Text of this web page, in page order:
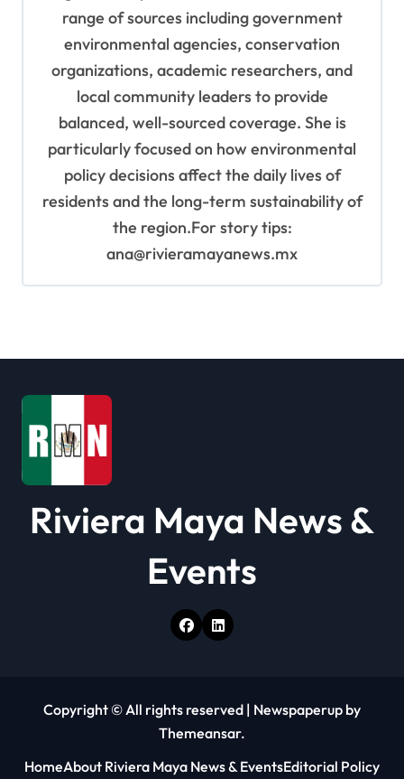
range of sources including government
environmental agencies, conservation
organizations, academic researchers, and
local community leaders to provide
balanced, well-sourced coverage. She is
particularly focused on how environmental
policy decisions affect the daily lives of
residents and the long-term sustainability of
the region.For story tips:
ana@rivieramayanews.mx
Riviera Maya News &
Events
Copyright © All rights reserved | Newspaperup by
Themeansar.
HomeAbout Riviera Maya News & EventsEditorial Policy